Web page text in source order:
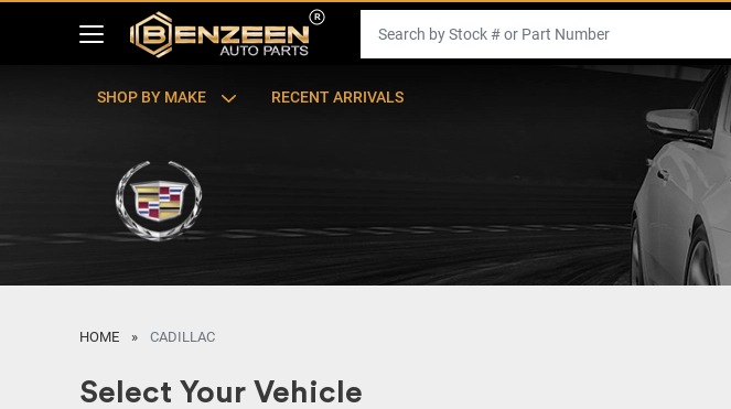
SHOP BY MAKE RECENT ARRIVALS
HOME CADILLAC
Select Your Vehicle